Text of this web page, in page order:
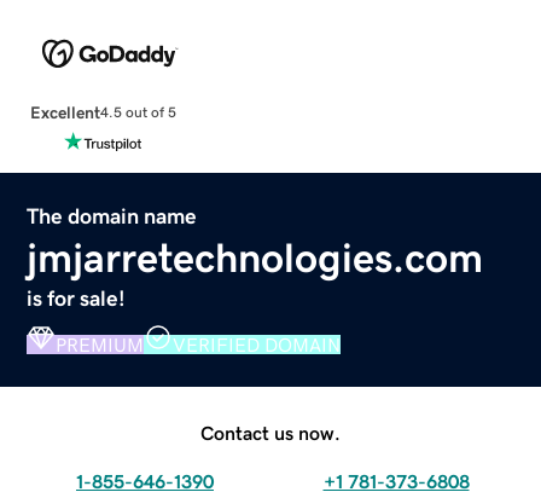
Excellent4.5 out of 5
The domain name
jmjarretechnologies.com
is for sale!
PREMIUM VERIFIED DOMAIN
Contact us now.
1-855-646-1390 +1 781-373-6808